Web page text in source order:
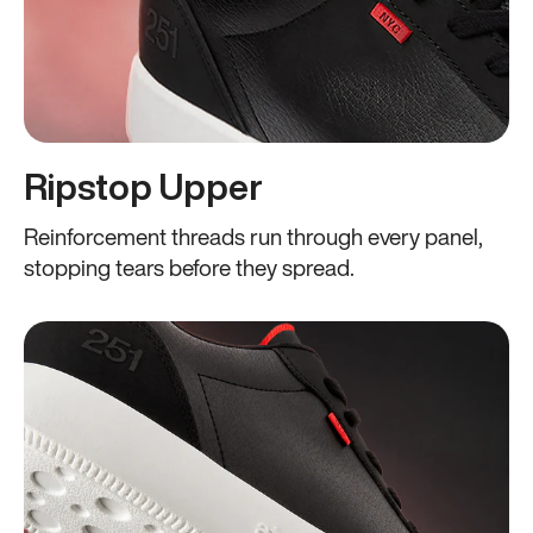
Ripstop Upper
Reinforcement threads run through every panel,
stopping tears before they spread.